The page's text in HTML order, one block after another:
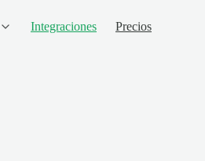
Integraciones Precios